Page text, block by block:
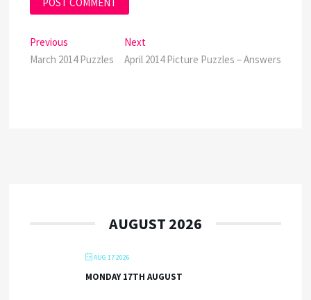
Post
navigation
Previous
post:
March 2014 Puzzles
NextNext
post:
April 2014 Picture Puzzles – Answers
AUGUST 2026
AUG 17 2026
MONDAY 17TH AUGUST